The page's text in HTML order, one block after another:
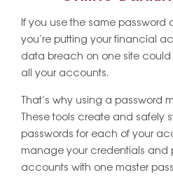
If you use the same password
you’re putting your financial
data breach on one site
all your accounts.
That’s why using a password
These tools create and safely
passwords for each of your
manage your credentials and
accounts with one master